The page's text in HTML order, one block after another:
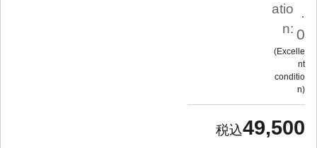
atio
n:
.
0
Excelle
nt
conditio
n
49,500